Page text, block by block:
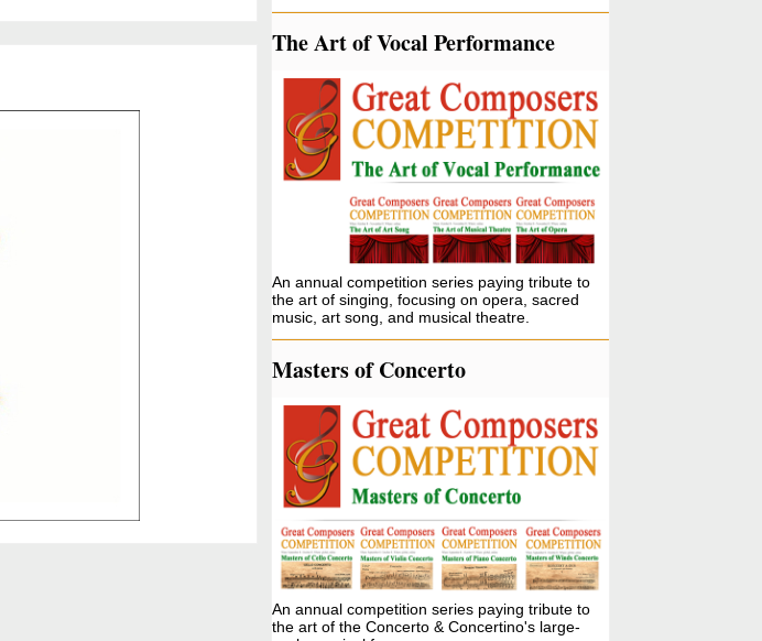
The Art of Vocal Performance
An annual competition series paying tribute to
the art of singing, focusing on opera, sacred
music, art song, and musical theatre.
Masters of Concerto
An annual competition series paying tribute to
the art of the Concerto & Concertino's large-